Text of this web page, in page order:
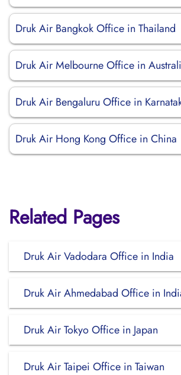
Druk Air Bangkok Office in Thailand
Druk Air Melbourne Office in
Druk Air Bengaluru Office in
Druk Air Hong Kong Office in China
Related Pages
Druk Air Vadodara Office in India
Druk Air Ahmedabad Office in
Druk Air Tokyo Office in Japan
Druk Air Taipei Office in Taiwan